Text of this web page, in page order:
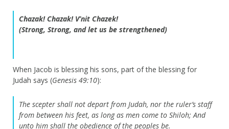
Chazak! Chazak! V’nit Chazek!
(Strong, Strong, and let us be strengthened)
When Jacob is blessing his sons, part of the blessing for
Judah says (Genesis 49:10):
The scepter shall not depart from Judah, nor the ruler’s staff
from between his feet, as long as men come to Shiloh; And
unto him shall the obedience of the peoples be.